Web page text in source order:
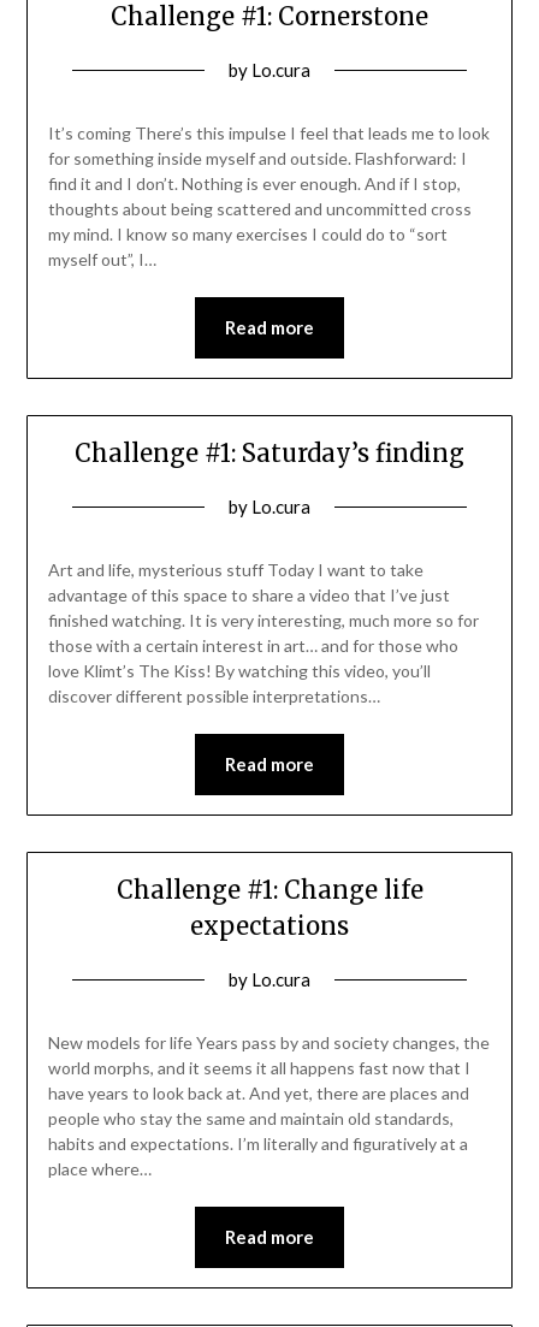
Challenge #1: Cornerstone
Posted
08/11/2021
by Lo.cura
It’s coming There’s this impulse I feel that leads me to look
for something inside myself and outside. Flashforward: I
find it and I don’t. Nothing is ever enough. And if I stop,
thoughts about being scattered and uncommitted cross
my mind. I know so many exercises I could do to “sort
myself out”, I…
Read more
Challenge #1: Saturday’s finding
Posted
06/11/2021
by Lo.cura
Art and life, mysterious stuff Today I want to take
advantage of this space to share a video that I’ve just
finished watching. It is very interesting, much more so for
those with a certain interest in art… and for those who
love Klimt’s The Kiss! By watching this video, you’ll
discover different possible interpretations…
Read more
Challenge #1: Change life
expectations
Posted
04/11/2021
by Lo.cura
New models for life Years pass by and society changes, the
world morphs, and it seems it all happens fast now that I
have years to look back at. And yet, there are places and
people who stay the same and maintain old standards,
habits and expectations. I’m literally and figuratively at a
place where…
Read more